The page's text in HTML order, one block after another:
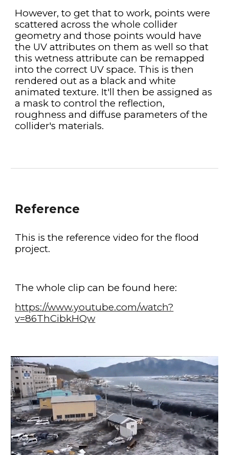
However, to get that to work, points were
scattered across the whole collider
geometry and those points would have
the UV attributes on them as well so that
this wetness attribute can be remapped
into the correct UV space. This is then
rendered out as a black and white
animated texture. It'll then be assigned as
a mask to control the reflection,
roughness and diffuse parameters of the
collider's materials.
Reference
This is the reference video for the flood
project.
The whole clip can be found here:
https://www.youtube.com/watch?
v=86ThCibkHQw